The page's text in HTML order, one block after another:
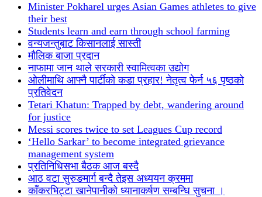
Minister Pokharel urges Asian Games athletes to give
their best
Students learn and earn through school farming
वन्यजन्तुबाट किसानलाई सास्ती
मौलिक बाजा प्रदान
नाफामा जान थाले सरकारी स्वामित्वका उद्योग
ओलीमाथि आफ्नै पार्टीको कडा प्रहार! नेतृत्व फेर्न ५६ पृष्ठको
प्रतिवेदन
Tetari Khatun: Trapped by debt, wandering around
for justice
Messi scores twice to set Leagues Cup record
‘Hello Sarkar’ to become integrated grievance
management system
प्रतिनिधिसभा बैठक आज बस्दै
आठ वटा सुरुङमार्ग बन्दै तेइस अध्ययन क्रममा
काँकरभिट्टा खानेपानीको ध्यानाकर्षण सम्बन्धि सुचना ।